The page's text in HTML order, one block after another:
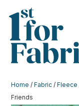
Home /Fabric /Fleece
Friends